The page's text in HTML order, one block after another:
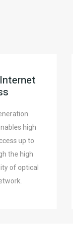
high
up to
the high
of optical